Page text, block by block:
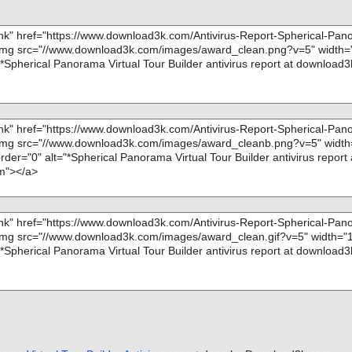
; Packed: 0
; Password protected: 0
; Corrupted: 0
; ------------------